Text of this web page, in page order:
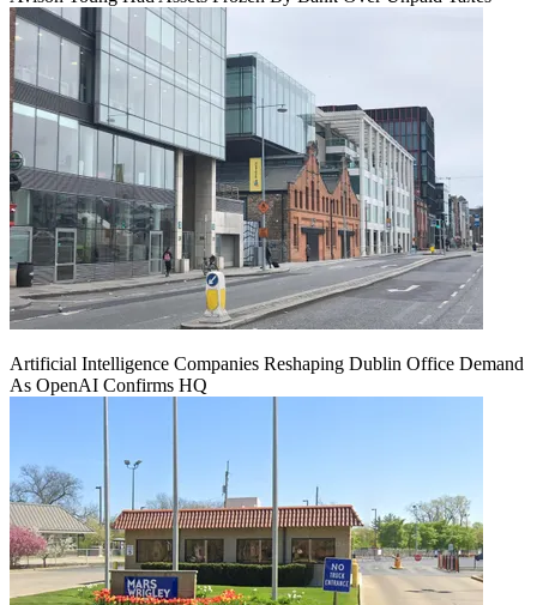
Artificial Intelligence Companies Reshaping Dublin Office Demand
As OpenAI Confirms HQ